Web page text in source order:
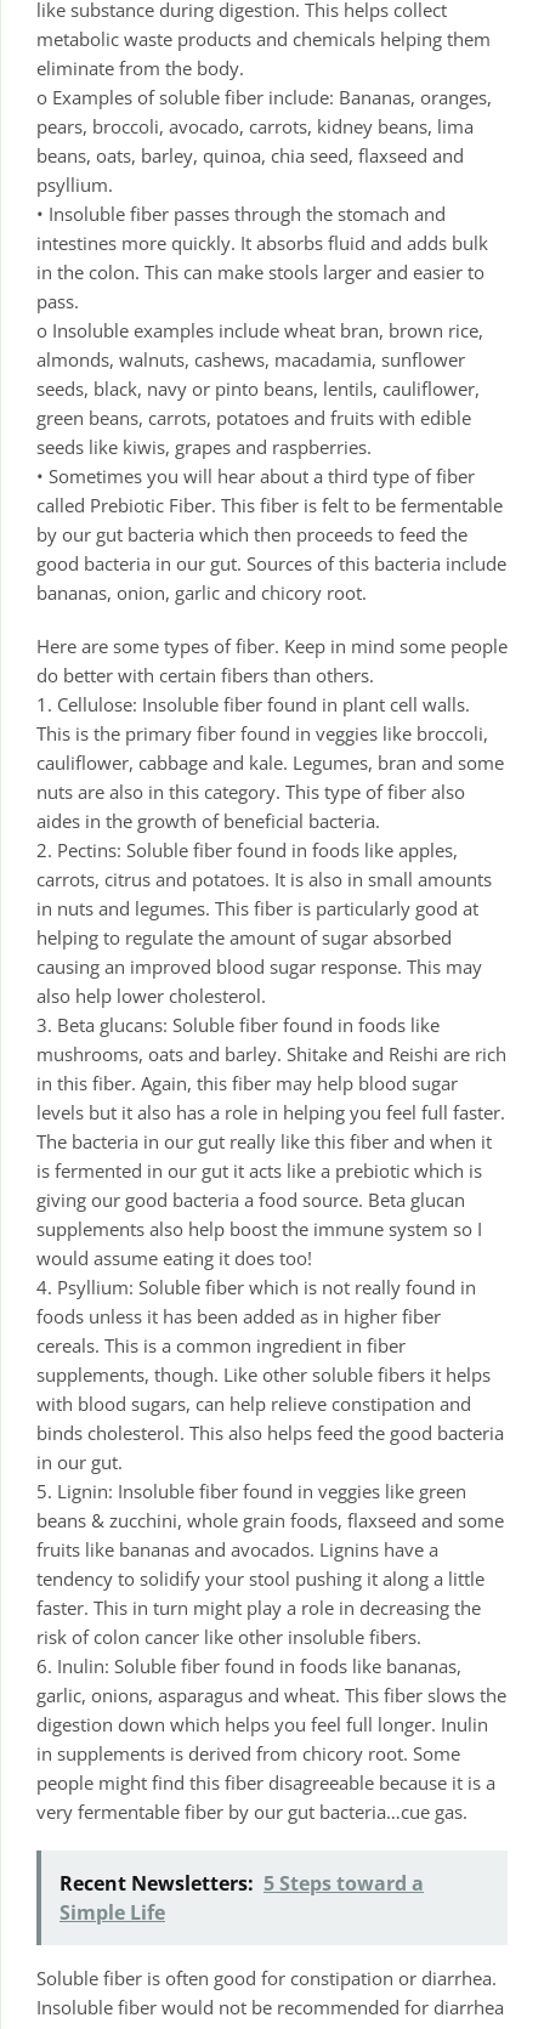
like substance during digestion. This helps collect
metabolic waste products and chemicals helping them
eliminate from the body.
o Examples of soluble fiber include: Bananas, oranges,
pears, broccoli, avocado, carrots, kidney beans, lima
beans, oats, barley, quinoa, chia seed, flaxseed and
psyllium.
• Insoluble fiber passes through the stomach and
intestines more quickly. It absorbs fluid and adds bulk
in the colon. This can make stools larger and easier to
pass.
o Insoluble examples include wheat bran, brown rice,
almonds, walnuts, cashews, macadamia, sunflower
seeds, black, navy or pinto beans, lentils, cauliflower,
green beans, carrots, potatoes and fruits with edible
seeds like kiwis, grapes and raspberries.
• Sometimes you will hear about a third type of fiber
called Prebiotic Fiber. This fiber is felt to be fermentable
by our gut bacteria which then proceeds to feed the
good bacteria in our gut. Sources of this bacteria include
bananas, onion, garlic and chicory root.
Here are some types of fiber. Keep in mind some people
do better with certain fibers than others.
1. Cellulose: Insoluble fiber found in plant cell walls.
This is the primary fiber found in veggies like broccoli,
cauliflower, cabbage and kale. Legumes, bran and some
nuts are also in this category. This type of fiber also
aides in the growth of beneficial bacteria.
2. Pectins: Soluble fiber found in foods like apples,
carrots, citrus and potatoes. It is also in small amounts
in nuts and legumes. This fiber is particularly good at
helping to regulate the amount of sugar absorbed
causing an improved blood sugar response. This may
also help lower cholesterol.
3. Beta glucans: Soluble fiber found in foods like
mushrooms, oats and barley. Shitake and Reishi are rich
in this fiber. Again, this fiber may help blood sugar
levels but it also has a role in helping you feel full faster.
The bacteria in our gut really like this fiber and when it
is fermented in our gut it acts like a prebiotic which is
giving our good bacteria a food source. Beta glucan
supplements also help boost the immune system so I
would assume eating it does too!
4. Psyllium: Soluble fiber which is not really found in
foods unless it has been added as in higher fiber
cereals. This is a common ingredient in fiber
supplements, though. Like other soluble fibers it helps
with blood sugars, can help relieve constipation and
binds cholesterol. This also helps feed the good bacteria
in our gut.
5. Lignin: Insoluble fiber found in veggies like green
beans & zucchini, whole grain foods, flaxseed and some
fruits like bananas and avocados. Lignins have a
tendency to solidify your stool pushing it along a little
faster. This in turn might play a role in decreasing the
risk of colon cancer like other insoluble fibers.
6. Inulin: Soluble fiber found in foods like bananas,
garlic, onions, asparagus and wheat. This fiber slows the
digestion down which helps you feel full longer. Inulin
in supplements is derived from chicory root. Some
people might find this fiber disagreeable because it is a
very fermentable fiber by our gut bacteria…cue gas.
Recent Newsletters: 5 Steps toward a
Simple Life
Soluble fiber is often good for constipation or diarrhea.
Insoluble fiber would not be recommended for diarrhea